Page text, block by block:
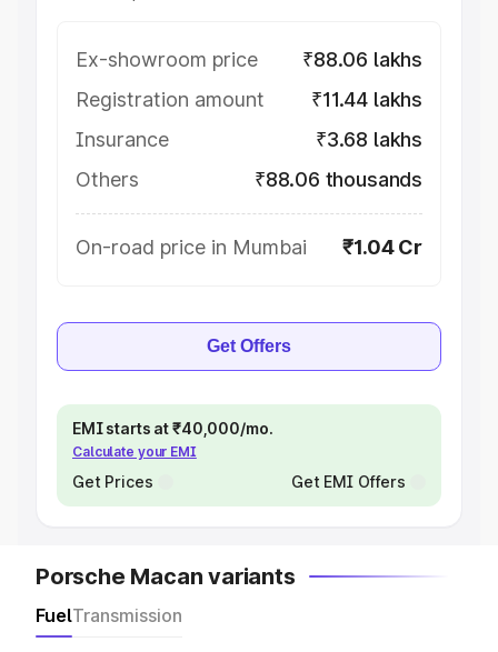
Ex-showroom price
₹88.06 lakhs
Registration amount
₹11.44 lakhs
Insurance
₹3.68 lakhs
Others
₹88.06 thousands
On-road price in Mumbai ₹1.04 Cr
Get Offers
EMI starts at ₹40,000/mo.
Calculate your EMI
Get Prices Get EMI Offers
Porsche Macan variants
FuelTransmission